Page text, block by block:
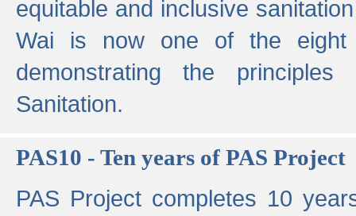
equitable and inclusive
Wai is now one of the eight
demonstrating the
Sanitation.
PAS10 - Ten years of PAS Project
PAS Project completes 10